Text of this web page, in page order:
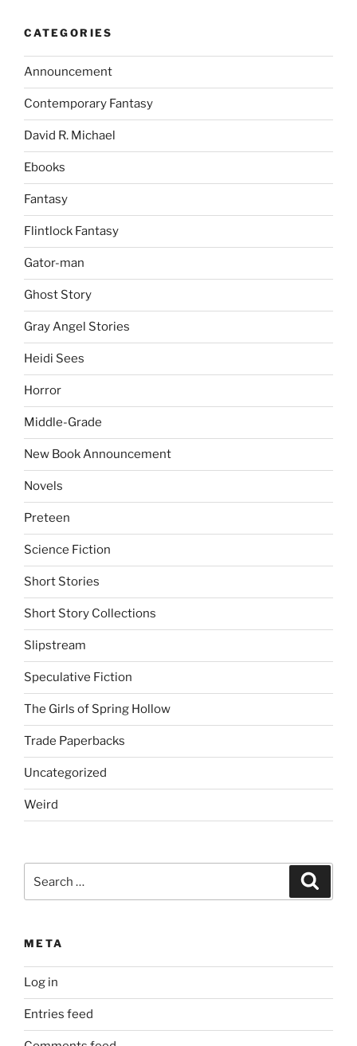
CATEGORIES
Announcement
Contemporary Fantasy
David R. Michael
Ebooks
Fantasy
Flintlock Fantasy
Gator-man
Ghost Story
Gray Angel Stories
Heidi Sees
Horror
Middle-Grade
New Book Announcement
Novels
Preteen
Science Fiction
Short Stories
Short Story Collections
Slipstream
Speculative Fiction
The Girls of Spring Hollow
Trade Paperbacks
Uncategorized
Weird
for:
META
Log in
Entries feed